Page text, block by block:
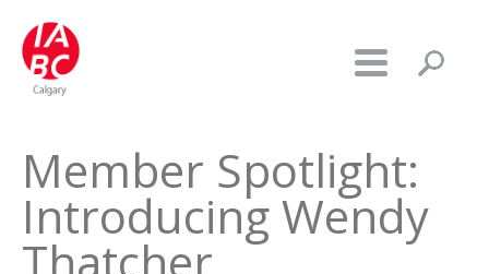
Member Spotlight:
Introducing Wendy
Thatcher